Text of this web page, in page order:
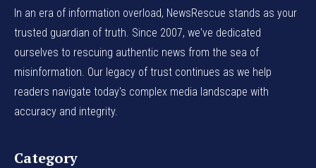
In an era of information overload, NewsRescue stands as your
trusted guardian of truth. Since 2007, we've dedicated
ourselves to rescuing authentic news from the sea of
misinformation. Our legacy of trust continues as we help
readers navigate today's complex media landscape with
accuracy and integrity.
Category